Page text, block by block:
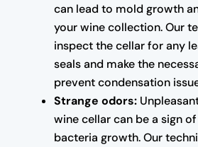
can lead to mold growth
your wine collection. Our
inspect the cellar for any
seals and make the
prevent condensation
Strange odors:
wine cellar can be a sign
bacteria growth. Our